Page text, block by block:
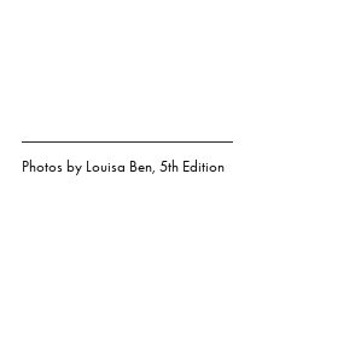
Photos by Louisa Ben, 5th Edition